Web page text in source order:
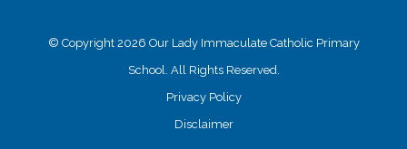
© Copyright 2026 Our Lady Immaculate Catholic Primary
School. All Rights Reserved.
Privacy Policy
Disclaimer